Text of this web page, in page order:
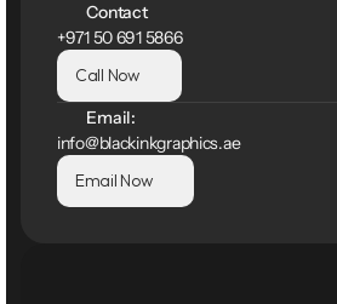
Contact
+971 50 691 5866
Call Now
Email:
info@blackinkgraphics.ae
Email Now